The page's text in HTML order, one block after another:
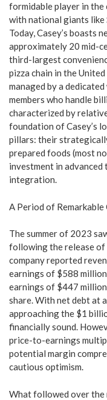
formidable player in
with national giants like
Today, Casey’s boasts
approximately 20 mid-
third-largest
pizza chain in the
managed by a
members who handle
characterized by
foundation of Casey’s
pillars: their
prepared foods (most
investment in
integration.
A Period of
The summer of 2023
following the release
company reported
earnings of $588
earnings of $447
share. With net debt at
approaching the $1
financially sound.
price-to-earnings
potential margin
cautious optimism.
What followed over the